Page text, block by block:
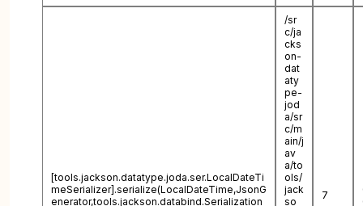
[tools.jackson.datatype.joda.ser.LocalDateTi
meSerializer].serialize(LocalDateTime,JsonG
enerator,tools.jackson.databind.Serialization
/sr
c/ja
cks
on-
dat
aty
pe-
jod
a/sr
c/m
ain/j
av
a/to
ols/
jack
so
7